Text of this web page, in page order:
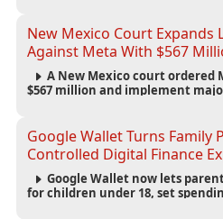
New Mexico Court Expands
Against Meta With $567
A New Mexico court ordered
$567 million and implement
accountability.
Google Wallet Turns Family
Controlled Digital Finance
Google Wallet now lets
for children under 18, set